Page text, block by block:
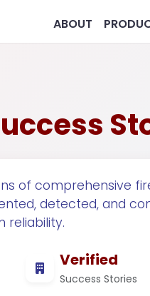
ABOUT
RMG
of comprehensive
detected, and
reliability.
Verified
Success Stories